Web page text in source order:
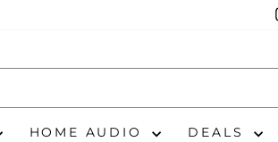
HOME AUDIO DEALS